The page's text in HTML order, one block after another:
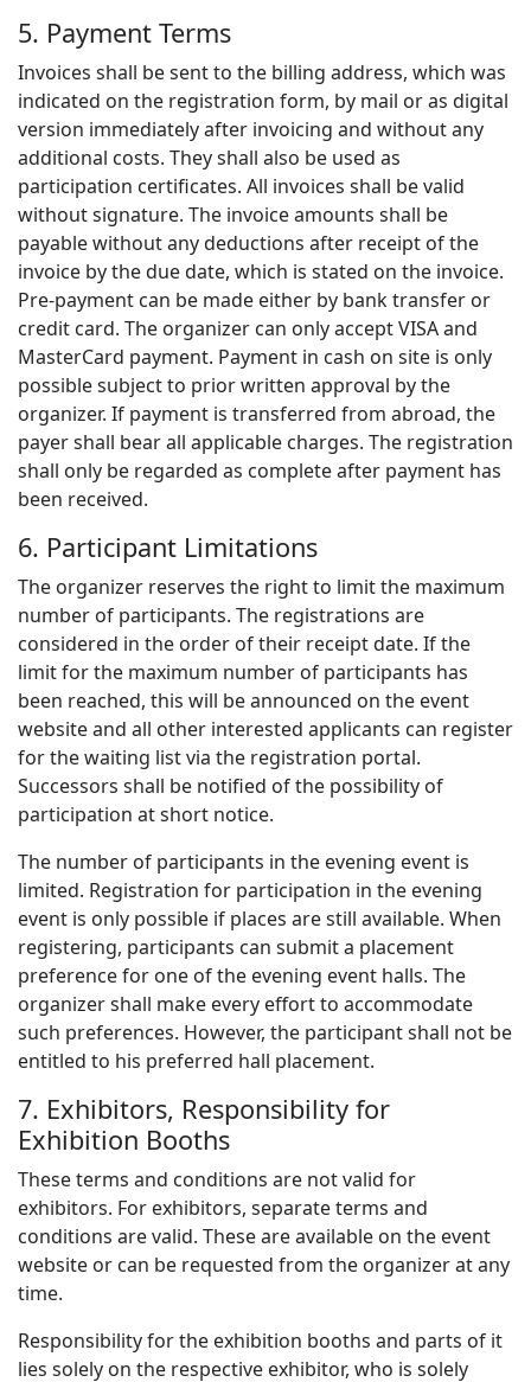
5. Payment Terms
Invoices shall be sent to the billing address, which was
indicated on the registration form, by mail or as digital
version immediately after invoicing and without any
additional costs. They shall also be used as
participation certificates. All invoices shall be valid
without signature. The invoice amounts shall be
payable without any deductions after receipt of the
invoice by the due date, which is stated on the invoice.
Pre-payment can be made either by bank transfer or
credit card. The organizer can only accept VISA and
MasterCard payment. Payment in cash on site is only
possible subject to prior written approval by the
organizer. If payment is transferred from abroad, the
payer shall bear all applicable charges. The registration
shall only be regarded as complete after payment has
been received.
6. Participant Limitations
The organizer reserves the right to limit the maximum
number of participants. The registrations are
considered in the order of their receipt date. If the
limit for the maximum number of participants has
been reached, this will be announced on the event
website and all other interested applicants can register
for the waiting list via the registration portal.
Successors shall be notified of the possibility of
participation at short notice.
The number of participants in the evening event is
limited. Registration for participation in the evening
event is only possible if places are still available. When
registering, participants can submit a placement
preference for one of the evening event halls. The
organizer shall make every effort to accommodate
such preferences. However, the participant shall not be
entitled to his preferred hall placement.
7. Exhibitors, Responsibility for
Exhibition Booths
These terms and conditions are not valid for
exhibitors. For exhibitors, separate terms and
conditions are valid. These are available on the event
website or can be requested from the organizer at any
time.
Responsibility for the exhibition booths and parts of it
lies solely on the respective exhibitor, who is solely